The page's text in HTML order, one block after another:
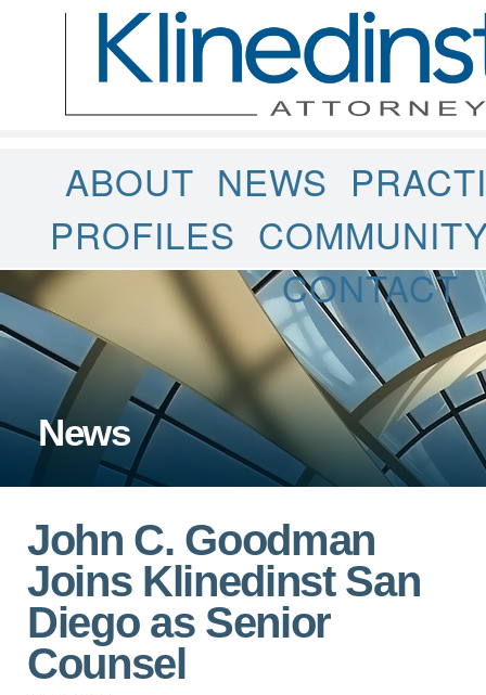
ABOUT NEWS
PROFILES
CONTACT
News
John C. Goodman
Joins Klinedinst San
Diego as Senior
Counsel